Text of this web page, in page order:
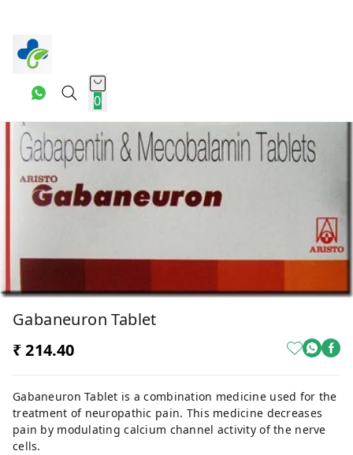
0
Gabaneuron Tablet
₹ 214.40
Gabaneuron Tablet is a combination medicine used for the
treatment of neuropathic pain. This medicine decreases
pain by modulating calcium channel activity of the nerve
cells.